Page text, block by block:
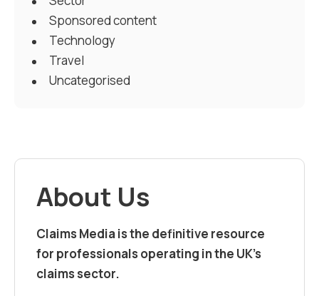
Sponsored content
Technology
Travel
Uncategorised
About Us
Claims Media is the definitive resource
for professionals operating in the UK’s
claims sector.